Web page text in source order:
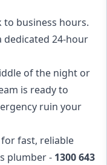
business hours.
dedicated 24-hour
of the night or
is ready to
ruin your
fast, reliable
plumber - 1300 643